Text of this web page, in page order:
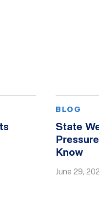
BLOG
State
Know
June 29,